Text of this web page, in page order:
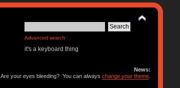
Advanced search
it's a keyboard thing
News:
Are your eyes bleeding? You can alwayschange your theme